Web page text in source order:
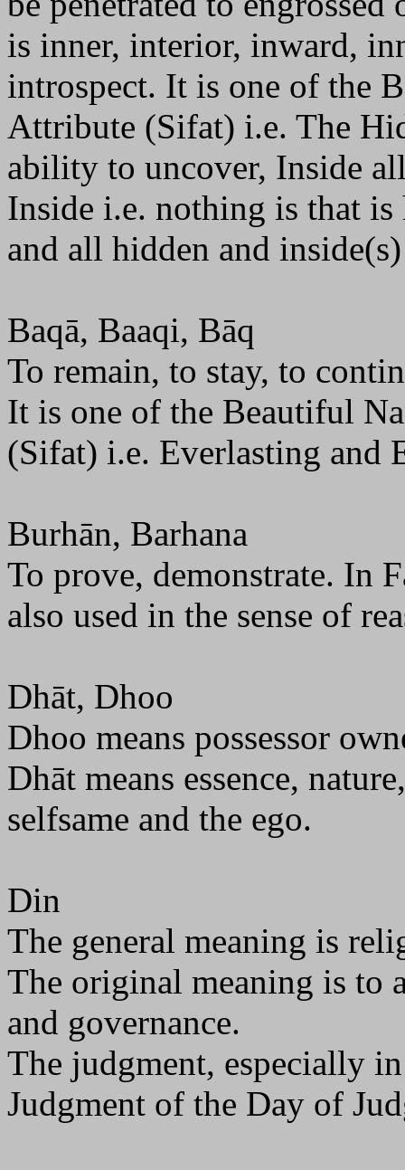
is inner, interior, inward,
introspect. It is one of the
Attribute (Sifat) i.e. The
ability to uncover, Inside
Inside i.e. nothing is that
and all hidden and
Baqā, Baaqi, Bāq
To remain, to stay, to
It is one of the Beautiful
(Sifat) i.e. Everlasting and
Burhān, Barhana
To prove, demonstrate. In
also used in the sense of
Dhāt, Dhoo
Dhoo means possessor
Dhāt means essence,
selfsame and the ego.
Din
The general meaning is
The original meaning is to
and governance.
The judgment, especially
Judgment of the Day of